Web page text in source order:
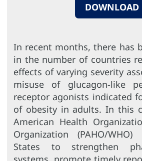
DOWNLOAD
In recent months, there has
in the number of countries
effects of varying severity
misuse of glucagon-like
receptor agonists indicated
of obesity in adults. In this
American Health
Organization (PAHO/
States to strengthen